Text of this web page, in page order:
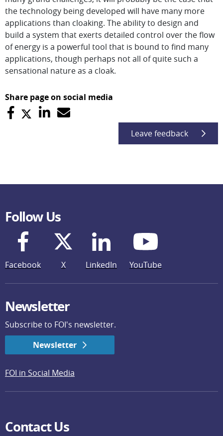
the technology being developed will have many more
applications than cloaking. The ability to design and
build a system that exerts detailed control over the flow
of energy is a powerful tool that is bound to find many
applications, though perhaps not all of quite such a
sensational nature as a cloak.
Share page on social media
Leave feedback
Follow Us
Facebook X LinkedIn YouTube
Newsletter
Subscribe to FOI's newsletter.
Newsletter
FOI in Social Media
Contact Us